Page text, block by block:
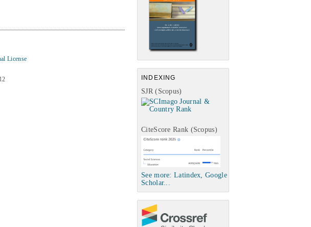
INDEXING
SJR (Scopus)
CiteScore Rank (Scopus)
See more: Latindex, Google
Scholar...
License